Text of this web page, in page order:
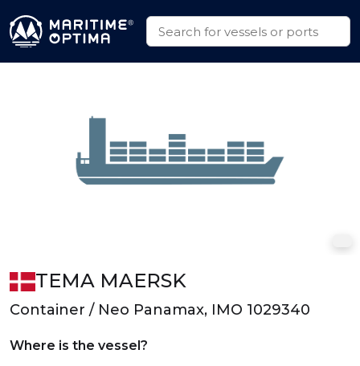
TEMA MAERSK
Container / Neo Panamax, IMO 1029340
Where is the vessel?